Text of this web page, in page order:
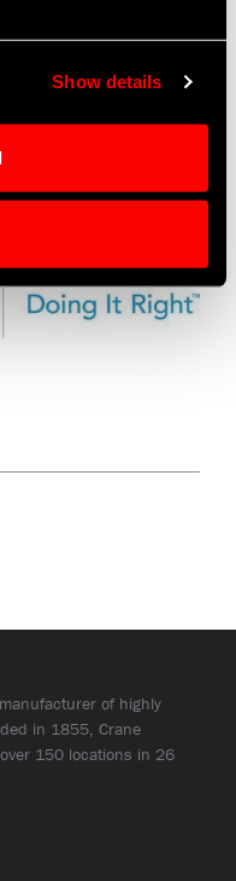
Show details
– Defense
of highly
in 1855, Crane
150 locations in 26